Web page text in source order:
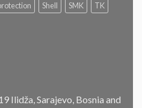
Shell SMK
TK
Ilidža, Sarajevo, Bosnia and